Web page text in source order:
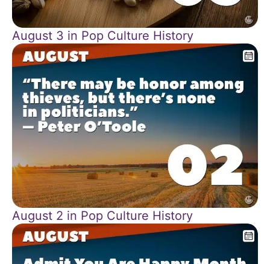
August 3 in Pop Culture History
August 2 in Pop Culture History